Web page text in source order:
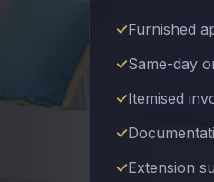
Furnished
Same-day
Itemised
Extension